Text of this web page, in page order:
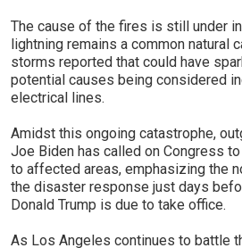
The cause of the fires is still under
lightning remains a common natural
storms reported that could have
potential causes being considered
electrical lines.
Amidst this ongoing catastrophe,
Joe Biden has called on Congress
to affected areas, emphasizing the
the disaster response just days
Donald Trump is due to take office.
As Los Angeles continues to battle